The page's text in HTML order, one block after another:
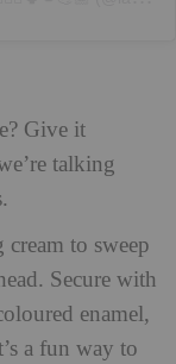
Give it
talking
cream to sweep
Secure with
enamel,
a fun way to